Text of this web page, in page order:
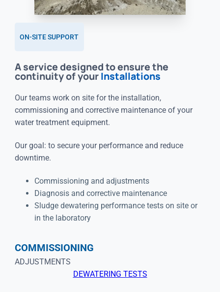
ON-SITE SUPPORT
A service designed to ensure the
continuity of yourInstallations
Our teams work on site for the installation,
commissioning and corrective maintenance of your
water treatment equipment.
Our goal: to secure your performance and reduce
downtime.
Commissioning and adjustments
Diagnosis and corrective maintenance
Sludge dewatering performance tests on site or
in the laboratory
COMMISSIONING
ADJUSTMENTS
DEWATERING TESTS